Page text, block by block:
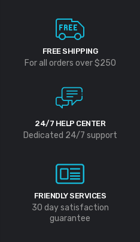
FREE SHIPPING
For all orders over $250
24/7 HELP CENTER
Dedicated 24/7 support
FRIENDLY SERVICES
30 day satisfaction
guarantee